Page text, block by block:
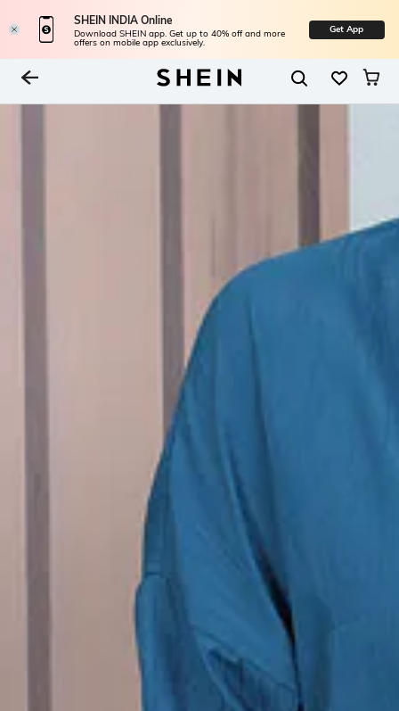
SHEIN INDIA Online
Download SHEIN app. Get up to 40% off and more
offers on mobile app exclusively.
Get App